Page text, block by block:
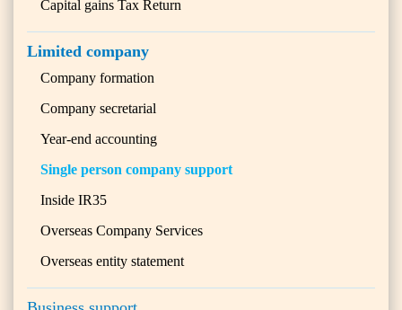
Capital gains Tax Return
Limited company
Company formation
Company secretarial
Year-end accounting
Single person company support
Inside IR35
Overseas Company Services
Overseas entity statement